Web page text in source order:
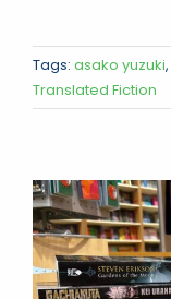
Tags: asako yuzuki,
Translated Fiction